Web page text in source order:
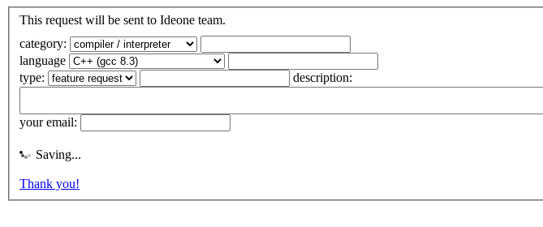
This request will be sent to Ideone team.
category:
language
type:
description:
your email:
Saving...
Thank you!